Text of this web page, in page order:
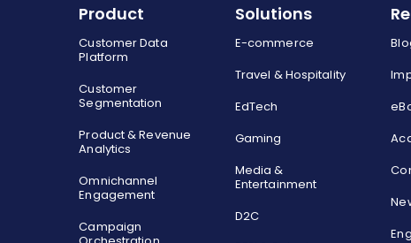
Product
Customer Data
Platform
Customer
Segmentation
Product & Revenue
Analytics
Omnichannel
Engagement
Campaign
Solutions
E-commerce
Travel & Hospitality
EdTech
Gaming
Media &
Entertainment
D2C